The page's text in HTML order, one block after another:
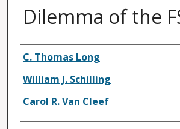
Dilemma of the
Authors
C. Thomas Long
William J. Schilling
Carol R. Van Cleef